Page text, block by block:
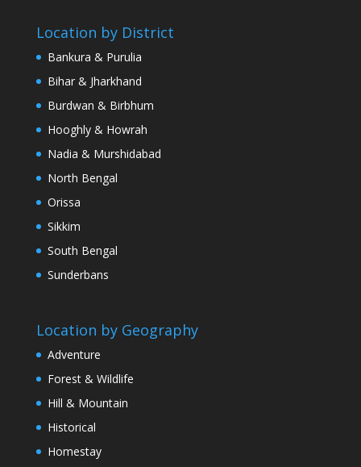
Location by District
Bankura & Purulia
Bihar & Jharkhand
Burdwan & Birbhum
Hooghly & Howrah
Nadia & Murshidabad
North Bengal
Orissa
Sikkim
South Bengal
Sunderbans
Location by Geography
Adventure
Forest & Wildlife
Hill & Mountain
Historical
Homestay